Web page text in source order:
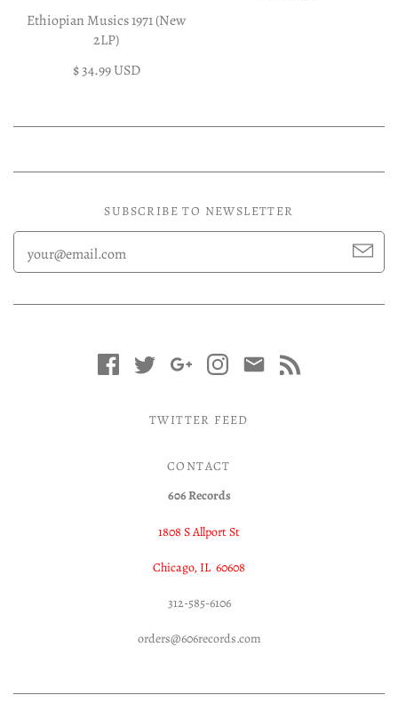
Ethiopian Musics 1971 (New
2LP)
$ 34.99 USD
SUBSCRIBE TO NEWSLETTER
TWITTER FEED
CONTACT
606 Records
1808 S Allport St
Chicago, IL 60608
312-585-6106
orders@606records.com